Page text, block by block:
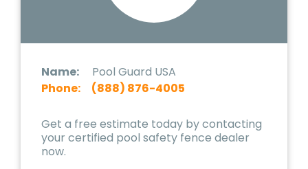
Name:
Pool Guard USA
Phone:
(888) 876-4005
Get a free estimate today by contacting
your certified pool safety fence dealer
now.